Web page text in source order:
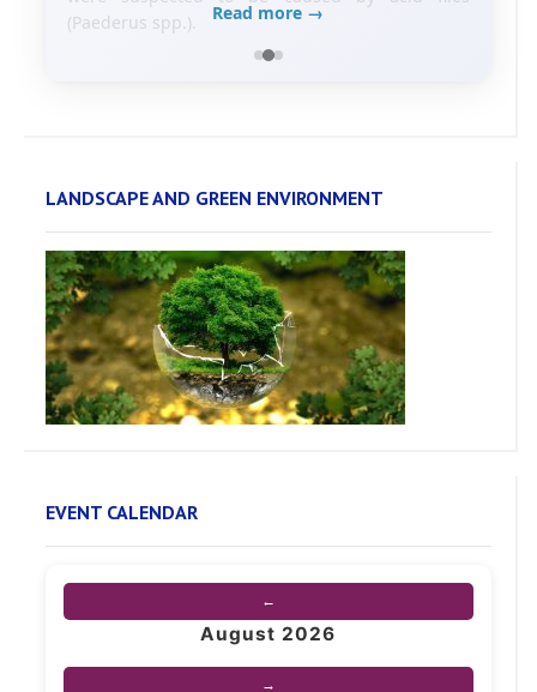
Read more →
LANDSCAPE AND GREEN ENVIRONMENT
EVENT CALENDAR
←
August 2026
→